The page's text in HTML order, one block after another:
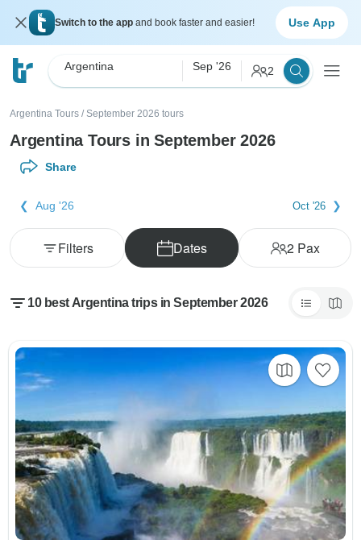
Switch to the app and book faster and easier! Use App
Argentina Sep '26 2
Argentina Tours / September 2026 tours
Argentina Tours in September 2026
Share
Aug '26 Oct '26
Dates 2Pax
Filters
10 best Argentina trips in September 2026